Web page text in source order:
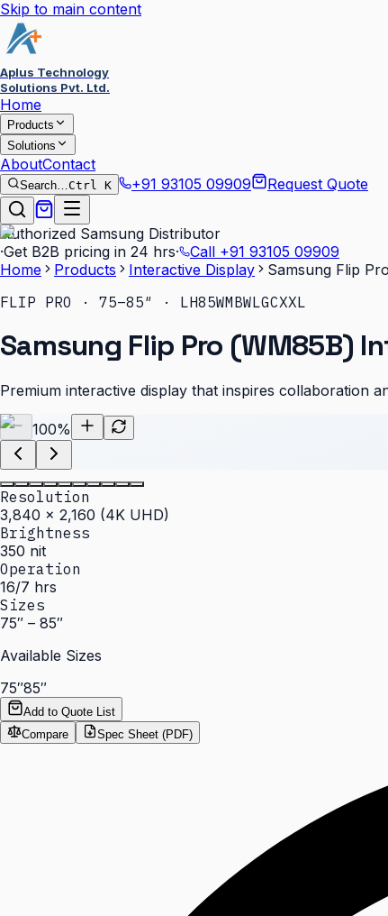
Skip to main content
Aplus Technology
Solutions Pvt. Ltd.
Home
Products
Solutions
AboutContact
Search…Ctrl K +91 93105 09909 Request Quote
Authorized Samsung Distributor
·Get B2B pricing in 24 hrs· Call +91 93105 09909
Home
Products Interactive Display
Samsung Flip
FLIP PRO · 75–85″ · LH85WMBWLGCXXL
Samsung Flip Pro (WM85B)
Premium interactive display that inspires collaboration
100%
Resolution
3,840 × 2,160 (4K UHD)
Brightness
350 nit
Operation
16/7 hrs
Sizes
75″ – 85″
Available Sizes
75″85″
Add to Quote List
Compare
Spec Sheet (PDF)